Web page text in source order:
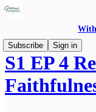
Subscribe
Sign in
S1 EP 4